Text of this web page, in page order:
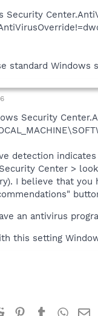
Security
standard Windows
Security
detection
Center >
I believe that
an antivirus
this setting
Reddit Pinterest
Tumblr